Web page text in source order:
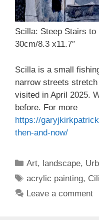
Scilla: Steep Stairs
30cm/8.3 x11.7″
Scilla is a small
narrow streets
visited in April 2025.
before. For more
https://
then-and-now/
Categories
Art, landscape,
Tags
acrylic painting,
Leave a comment